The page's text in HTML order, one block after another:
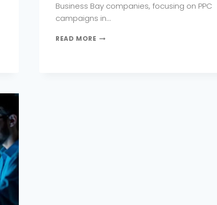
Business Bay companies, focusing on PPC
campaigns in…
READ MORE TOP